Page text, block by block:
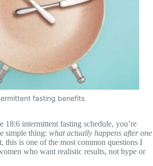
fasting benefits
18:6 intermittent fasting schedule, you’re
simple thing: what actually happens after one
this is one of the most common questions I
who want realistic results, not hype or